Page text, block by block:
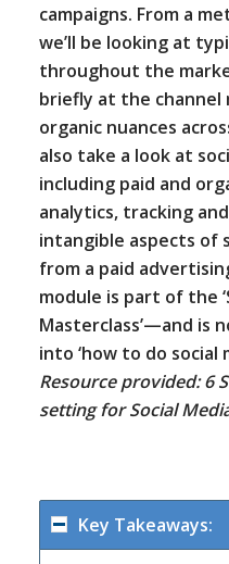
campaigns. From a
we’ll be looking at
throughout the
briefly at the channel
organic nuances
also take a look at
including paid and
analytics, tracking
intangible aspects of
from a paid
module is part of the
Masterclass’—and is
into ‘how to do social
Resource provided: 6
setting for Social
Key Takeaways: